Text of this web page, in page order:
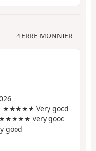
PIERRE MONNIER
: ★★★★★ Very good
Very good
good